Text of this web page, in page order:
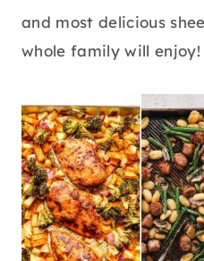
and most delicious
whole family will enjoy!